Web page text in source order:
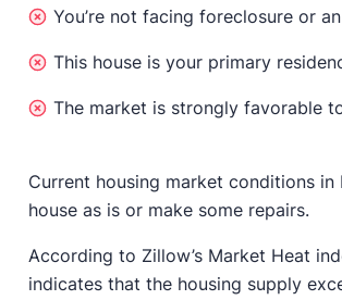
You’re not facing foreclosure or
This house is your primary
The market is strongly favorable
Current housing market conditions
house as is or make some repairs.
According to Zillow’s Market Heat
indicates that the housing supply